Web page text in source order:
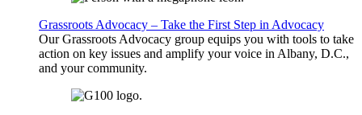
Grassroots Advocacy – Take the First Step in Advocacy
Our Grassroots Advocacy group equips you with tools to take
action on key issues and amplify your voice in Albany, D.C.,
and your community.